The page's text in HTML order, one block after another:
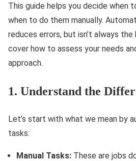
This guide helps you decide when
when to do them manually.
reduces errors, but isn’t always the
cover how to assess your needs
approach.
1. Understand the
Let’s start with what we mean by
tasks:
Manual Tasks: These are jobs